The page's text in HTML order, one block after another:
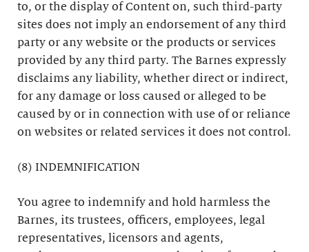
to, or the display of Content on, such third-party
sites does not imply an endorsement of any third
party or any website or the products or services
provided by any third party. The Barnes expressly
disclaims any liability, whether direct or indirect,
for any damage or loss caused or alleged to be
caused by or in connection with use of or reliance
on websites or related services it does not control.
(8) INDEMNIFICATION
You agree to indemnify and hold harmless the
Barnes, its trustees, officers, employees, legal
representatives, licensors and agents,